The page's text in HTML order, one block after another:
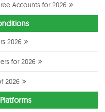
Accounts for 2026
2026
for 2026
2026